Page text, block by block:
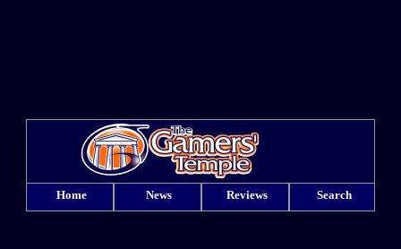
Home News Reviews Search